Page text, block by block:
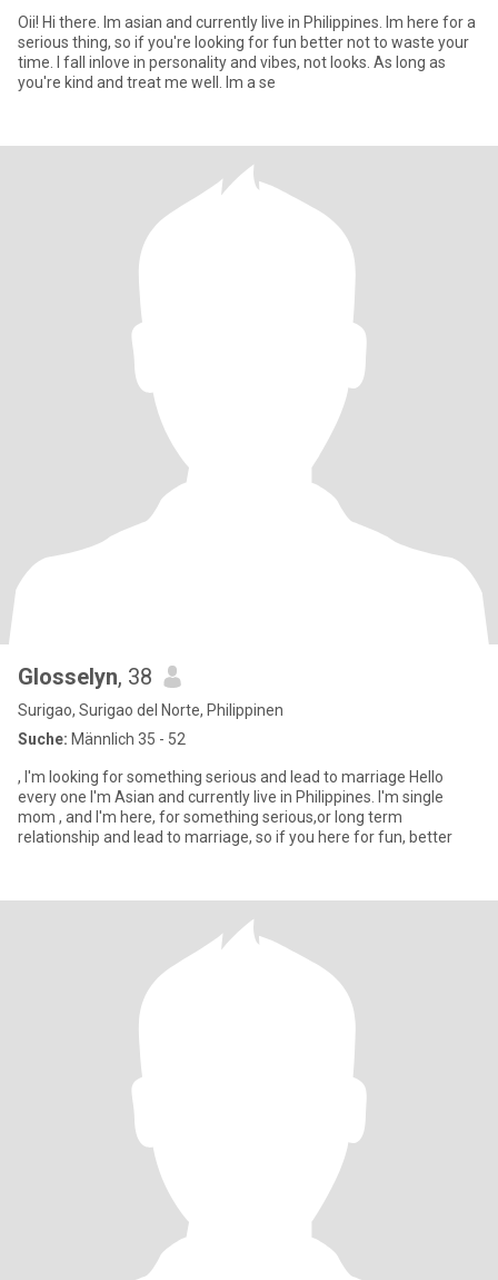
Oii! Hi there. Im asian and currently live in Philippines. Im here for a
serious thing, so if you're looking for fun better not to waste your
time. I fall inlove in personality and vibes, not looks. As long as
you're kind and treat me well. Im a se
Glosselyn, 38
Surigao, Surigao del Norte, Philippinen
Suche: Männlich 35 - 52
, I'm looking for something serious and lead to marriage Hello
every one I'm Asian and currently live in Philippines. I'm single
mom , and I'm here, for something serious,or long term
relationship and lead to marriage, so if you here for fun, better